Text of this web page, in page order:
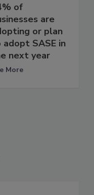
of
are
or plan
adopt SASE in
next year
More